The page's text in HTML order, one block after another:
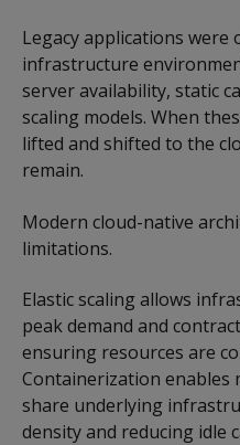
Legacy applications
infrastructure
server availability, static
scaling models. When
lifted and shifted to the
remain.
Modern cloud-native
limitations.
Elastic scaling allows
peak demand and
ensuring resources are
Containerization enables
share underlying
density and reducing idle